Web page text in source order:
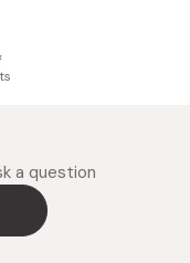
a question